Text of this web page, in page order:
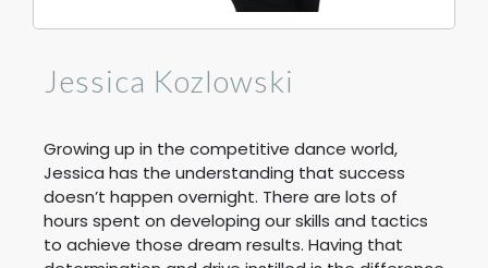
Jessica Kozlowski
Growing up in the competitive dance world,
Jessica has the understanding that success
doesn’t happen overnight. There are lots of
hours spent on developing our skills and tactics
to achieve those dream results. Having that